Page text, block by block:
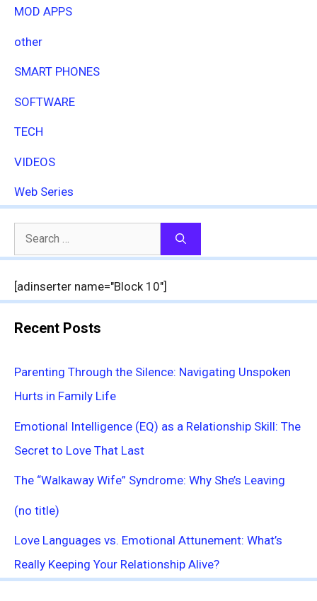
MOD APPS
other
SMART PHONES
SOFTWARE
TECH
VIDEOS
Web Series
Search
for:
[adinserter name="Block 10"]
Recent Posts
Parenting Through the Silence: Navigating Unspoken
Hurts in Family Life
Emotional Intelligence (EQ) as a Relationship Skill: The
Secret to Love That Last
The “Walkaway Wife” Syndrome: Why She’s Leaving
(no title)
Love Languages vs. Emotional Attunement: What’s
Really Keeping Your Relationship Alive?